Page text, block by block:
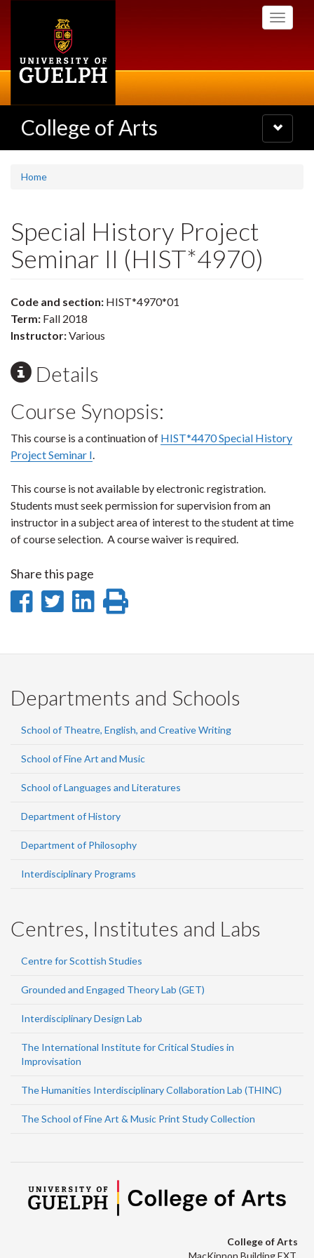
Toggle
College of Arts
Toggle
navigation
Home
Special History Project
Seminar II (HIST*4970)
Code and section: HIST*4970*01
Term: Fall 2018
Instructor:Various
Details
Course Synopsis:
This course is a continuation of HIST*4470 Special History
Project Seminar I.
This course is not available by electronic registration.
Students must seek permission for supervision from an
instructor in a subject area of interest to the student at time
of course selection. A course waiver is required.
Share this page
Share
Facebook
Share
Twitter
Share
LinkedIn
page
Departments and Schools
School of Theatre, English, and Creative Writing
School of Fine Art and Music
School of Languages and Literatures
Department of History
Department of Philosophy
Interdisciplinary Programs
Centres, Institutes and Labs
Centre for Scottish Studies
Grounded and Engaged Theory Lab (GET)
Interdisciplinary Design Lab
The International Institute for Critical Studies in
Improvisation
The Humanities Interdisciplinary Collaboration Lab (THINC)
The School of Fine Art & Music Print Study Collection
College of Arts
MacKinnon Building EXT.